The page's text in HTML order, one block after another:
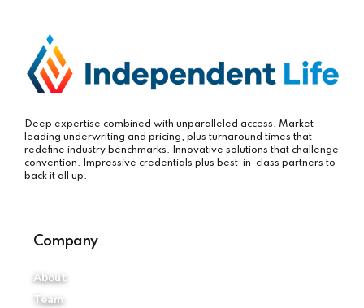
Deep expertise combined with unparalleled access. Market-
leading underwriting and pricing, plus turnaround times that
redefine industry benchmarks. Innovative solutions that challenge
convention. Impressive credentials plus best-in-class partners to
back it all up.
Company
About
Team